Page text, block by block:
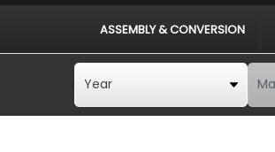
ASSEMBLY & CONVERSION